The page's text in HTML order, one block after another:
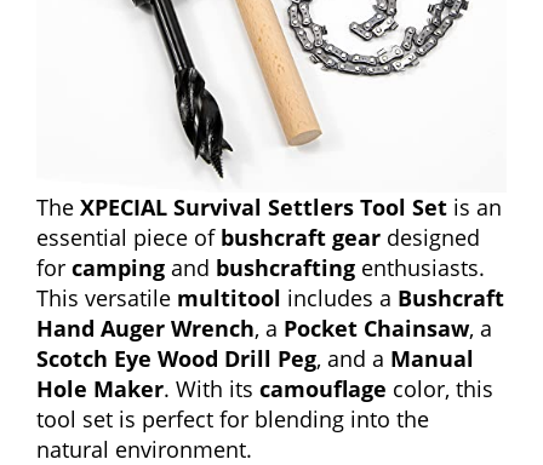
The XPECIAL Survival Settlers Tool Set is an
essential piece of bushcraft gear designed
for camping and bushcrafting enthusiasts.
This versatile multitool includes a Bushcraft
Hand Auger Wrench, a Pocket Chainsaw, a
Scotch Eye Wood Drill Peg, and a Manual
Hole Maker. With its camouflage color, this
tool set is perfect for blending into the
natural environment.